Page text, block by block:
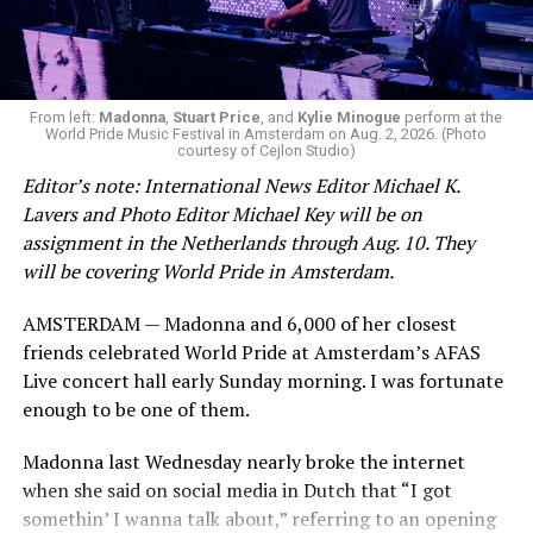
Now, he’s back to the big screen with “I Want Your Sex,”
a new erotic comedy-thriller that proves he hasn’t lost
that edge. In fact, he may have honed it to a sharpness
that cuts deeper than ever — and he’s aimed it not only
at the moralistic posturing of mainstream attitudes
around carnality, but at the thinly veiled high end
consumerism that drives the world of avant-garde art.
Structured with a nod to “Sunset Boulevard” – it begins
with a shocking “face down in a swimming pool”
moment that is then explained in flashback – and
flavored with the kind of sexual anarchy that rarely
manages to penetrate the cultural mainstream, it’s the
quintessentially “L.A.” story of Elliot (Cooper Hoffman),
podcaster who manages to land a job as an assistant to
multi-media artist Erika Tracy (Olivia Wilde), known as
much for her domineering personality as for her highly
From left: Madonna Stuart Price , and Kylie Minogue perform at the
World Pride Music Festival in Amsterdam on Aug. 2, 2026. (Photo
courtesy of Cejlon Studio)
Editor’s note: International News Editor Michael K.
Lavers and Photo Editor Michael Key will be on
assignment in the Netherlands through Aug. 10. They
will be covering World Pride in Amsterdam.
AMSTERDAM — Madonna and 6,000 of her closest
friends celebrated World Pride at Amsterdam’s AFAS
Live concert hall early Sunday morning. I was fortunate
enough to be one of them.
Madonna last Wednesday nearly broke the internet
when she said on social media in Dutch that “I got
somethin’ I wanna talk about,” referring to an opening